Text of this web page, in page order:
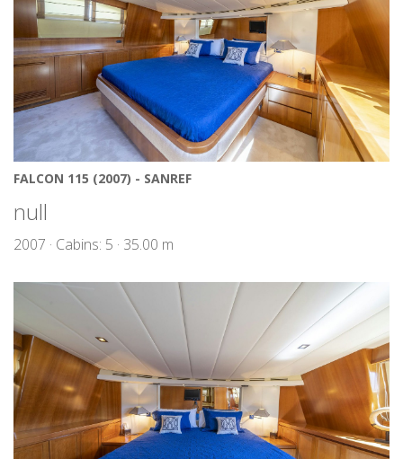
FALCON 115 (2007) - SANREF
null
2007 · Cabins: 5 · 35.00 m